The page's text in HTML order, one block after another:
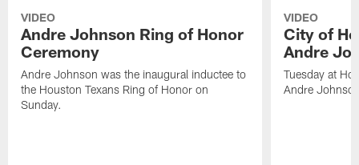
VIDEO
Andre Johnson Ring of Honor
Ceremony
Andre Johnson was the inaugural inductee to
the Houston Texans Ring of Honor on
Sunday.
VIDEO
City of
Andre
Tuesday at
Andre